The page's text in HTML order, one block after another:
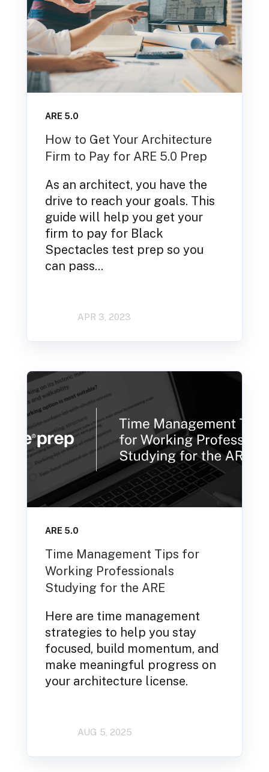
ARE 5.0
How to Get Your Architecture
Firm to Pay for ARE 5.0 Prep
As an architect, you have the
drive to reach your goals. This
guide will help you get your
firm to pay for Black
Spectacles test prep so you
can pass...
APR 3, 2023
ARE 5.0
Time Management Tips for
Working Professionals
Studying for the ARE
Here are time management
strategies to help you stay
focused, build momentum, and
make meaningful progress on
your architecture license.
AUG 5, 2025